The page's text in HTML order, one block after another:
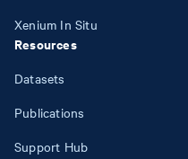
Xenium In Situ
Resources
Datasets
Publications
Support Hub